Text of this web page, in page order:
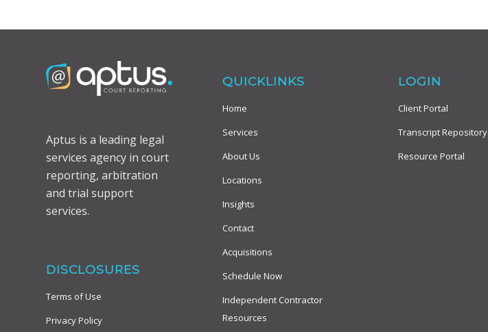
Aptus is a leading legal
services agency in court
reporting, arbitration
and trial support
services.
DISCLOSURES
Terms of Use
Privacy Policy
QUICKLINKS
Home
Services
About Us
Locations
Insights
Contact
Acquisitions
Schedule Now
Independent Contractor
Resources
LOGIN
Client Portal
Transcript Repository
Resource Portal